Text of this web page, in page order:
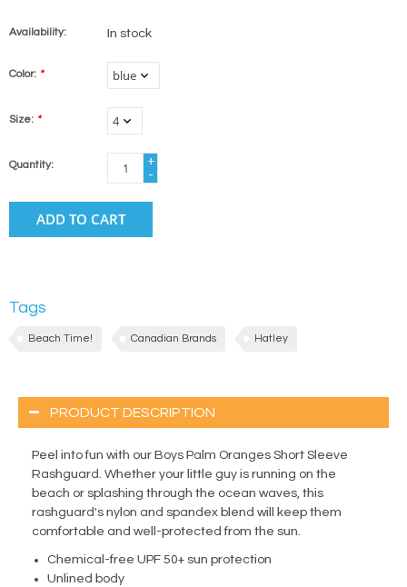
Availability: In stock
Color: *
Size: *
Quantity:
+
-
ADD TO CART
Tags
Beach Time! Canadian Brands Hatley
PRODUCT DESCRIPTION
Peel into fun with our Boys Palm Oranges Short Sleeve
Rashguard. Whether your little guy is running on the
beach or splashing through the ocean waves, this
rashguard's nylon and spandex blend will keep them
comfortable and well-protected from the sun.
Chemical-free UPF 50+ sun protection
Unlined body